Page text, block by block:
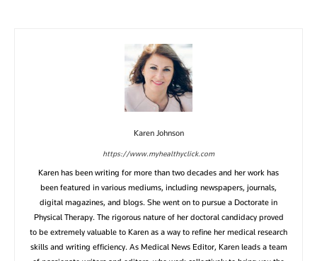
Karen Johnson
https://www.myhealthyclick.com
Karen has been writing for more than two decades and her work has
been featured in various mediums, including newspapers, journals,
digital magazines, and blogs. She went on to pursue a Doctorate in
Physical Therapy. The rigorous nature of her doctoral candidacy proved
to be extremely valuable to Karen as a way to refine her medical research
skills and writing efficiency. As Medical News Editor, Karen leads a team